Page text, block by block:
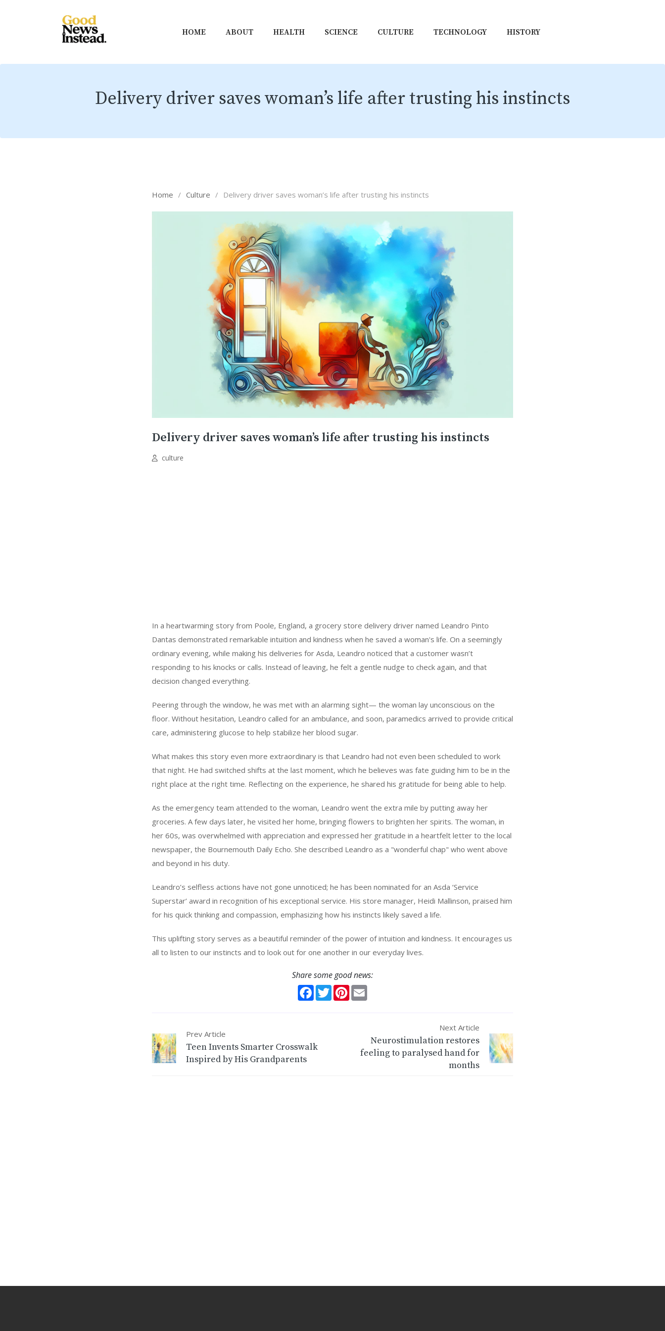
HOME ABOUT HEALTH SCIENCE CULTURE TECHNOLOGY HISTORY
Delivery driver saves woman’s life after trusting his instincts
Home / Culture / Delivery driver saves woman’s life after trusting his instincts
Delivery driver saves woman’s life after trusting his instincts
culture
In a heartwarming story from Poole, England, a grocery store delivery driver named Leandro Pinto
Dantas demonstrated remarkable intuition and kindness when he saved a woman's life. On a seemingly
ordinary evening, while making his deliveries for Asda, Leandro noticed that a customer wasn’t
responding to his knocks or calls. Instead of leaving, he felt a gentle nudge to check again, and that
decision changed everything.
Peering through the window, he was met with an alarming sight— the woman lay unconscious on the
floor. Without hesitation, Leandro called for an ambulance, and soon, paramedics arrived to provide critical
care, administering glucose to help stabilize her blood sugar.
What makes this story even more extraordinary is that Leandro had not even been scheduled to work
that night. He had switched shifts at the last moment, which he believes was fate guiding him to be in the
right place at the right time. Reflecting on the experience, he shared his gratitude for being able to help.
As the emergency team attended to the woman, Leandro went the extra mile by putting away her
groceries. A few days later, he visited her home, bringing flowers to brighten her spirits. The woman, in
her 60s, was overwhelmed with appreciation and expressed her gratitude in a heartfelt letter to the local
newspaper, the Bournemouth Daily Echo. She described Leandro as a "wonderful chap" who went above
and beyond in his duty.
Leandro’s selfless actions have not gone unnoticed; he has been nominated for an Asda ‘Service
Superstar’ award in recognition of his exceptional service. His store manager, Heidi Mallinson, praised him
for his quick thinking and compassion, emphasizing how his instincts likely saved a life.
This uplifting story serves as a beautiful reminder of the power of intuition and kindness. It encourages us
all to listen to our instincts and to look out for one another in our everyday lives.
Share some good news:
Facebook
TwitterPinterest
Prev Article
Teen Invents Smarter Crosswalk
Inspired by His Grandparents
Next Article
Neurostimulation restores
feeling to paralysed hand for
months